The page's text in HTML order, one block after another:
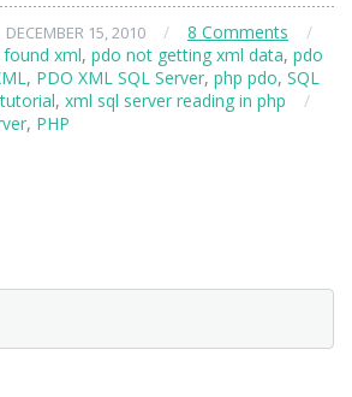
DECEMBER 15, 2010 / 8 Comments
/
xml, pdo not getting xml data, pdo
, PDO XML SQL Server, php pdo, SQL
, xml sql server reading in php
/
, PHP